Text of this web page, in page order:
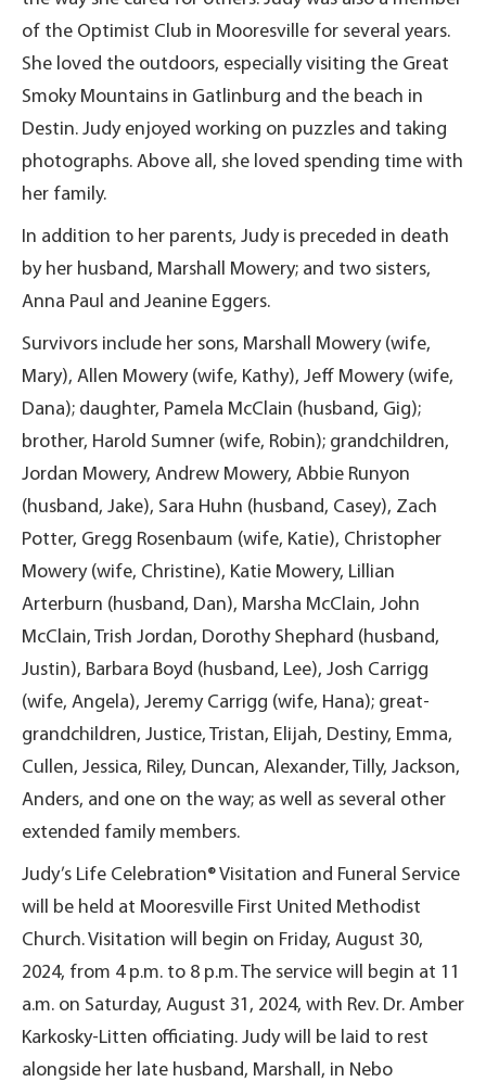
of the Optimist Club in Mooresville for several years.
She loved the outdoors, especially visiting the Great
Smoky Mountains in Gatlinburg and the beach in
Destin. Judy enjoyed working on puzzles and taking
photographs. Above all, she loved spending time with
her family.
In addition to her parents, Judy is preceded in death
by her husband, Marshall Mowery; and two sisters,
Anna Paul and Jeanine Eggers.
Survivors include her sons, Marshall Mowery (wife,
Mary), Allen Mowery (wife, Kathy), Jeff Mowery (wife,
Dana); daughter, Pamela McClain (husband, Gig);
brother, Harold Sumner (wife, Robin); grandchildren,
Jordan Mowery, Andrew Mowery, Abbie Runyon
(husband, Jake), Sara Huhn (husband, Casey), Zach
Potter, Gregg Rosenbaum (wife, Katie), Christopher
Mowery (wife, Christine), Katie Mowery, Lillian
Arterburn (husband, Dan), Marsha McClain, John
McClain, Trish Jordan, Dorothy Shephard (husband,
Justin), Barbara Boyd (husband, Lee), Josh Carrigg
(wife, Angela), Jeremy Carrigg (wife, Hana); great-
grandchildren, Justice, Tristan, Elijah, Destiny, Emma,
Cullen, Jessica, Riley, Duncan, Alexander, Tilly, Jackson,
Anders, and one on the way; as well as several other
extended family members.
Judy’s Life Celebration® Visitation and Funeral Service
will be held at Mooresville First United Methodist
Church. Visitation will begin on Friday, August 30,
2024, from 4 p.m. to 8 p.m. The service will begin at 11
a.m. on Saturday, August 31, 2024, with Rev. Dr. Amber
Karkosky-Litten officiating. Judy will be laid to rest
alongside her late husband, Marshall, in Nebo